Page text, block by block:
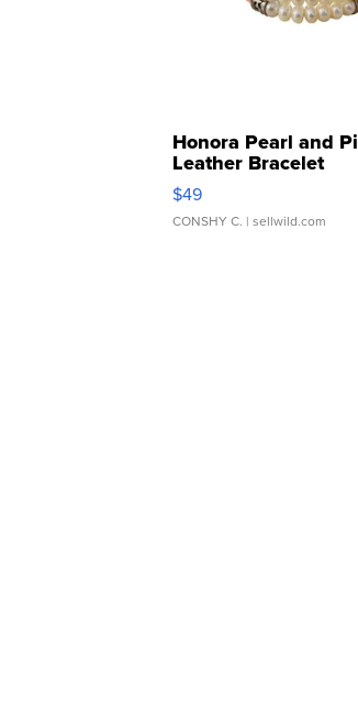
Honora Pearl and
Leather Bracelet
Adjustable Buckle
$49
CONSHY C. | sellwild.com